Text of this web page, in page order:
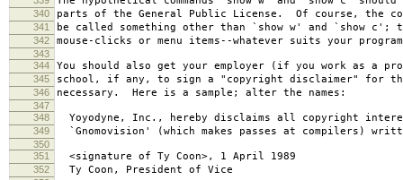
340 parts of the General Public License. Of course, the
341 be called something other than `show w' and `show c';
342 mouse-clicks or menu items--whatever suits your
343
344
You should also get your employer (if you work as a
345 school, if any, to sign a "copyright disclaimer" for
346 necessary. Here is a sample; alter the names:
347
348
Yoyodyne, Inc., hereby disclaims all copyright
349 `Gnomovision' (which makes passes at compilers)
350
351
<signature of Ty Coon>, 1 April 1989
352 Ty Coon, President of Vice